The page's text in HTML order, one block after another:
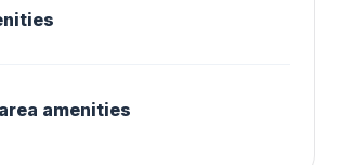
amenities